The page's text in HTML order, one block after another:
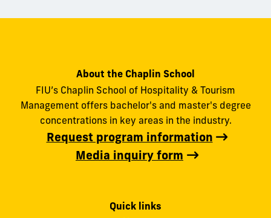
About the Chaplin School
FIU’s Chaplin School of Hospitality & Tourism
Management offers bachelor's and master's degree
concentrations in key areas in the industry.
Request program information
Media inquiry form
Quick links